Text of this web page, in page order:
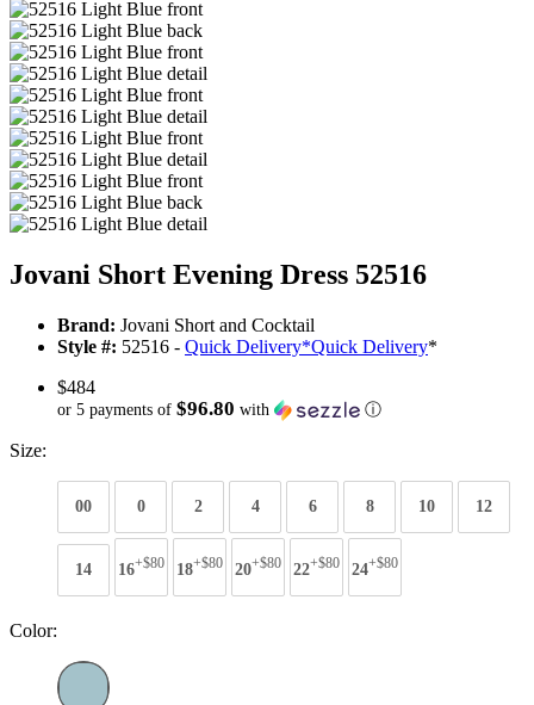
Jovani Short Evening Dress 52516
Brand: Jovani Short and Cocktail
Style #: 52516 - Quick Delivery*Quick Delivery*
$484
or 5 payments of $96.80 with ⓘ
Size:
00 0 2 4 6 8 10 12
14 16+$80 18+$80 20+$80 22+$80 24+$80
Color: